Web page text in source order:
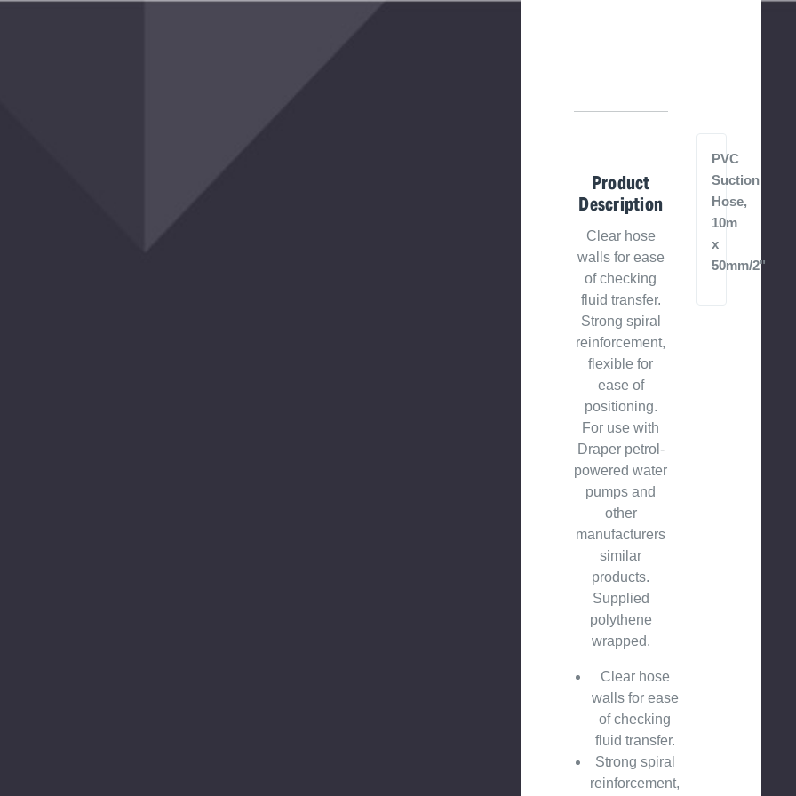
PVC
Suction
Hose,
10m
x
50mm/2"
Product
Description
Clear hose
walls for ease
of checking
fluid transfer.
Strong spiral
reinforcement,
flexible for
ease of
positioning.
For use with
Draper petrol-
powered water
pumps and
other
manufacturers
similar
products.
Supplied
polythene
wrapped.
Clear hose
walls for ease
of checking
fluid transfer.
Strong spiral
reinforcement,